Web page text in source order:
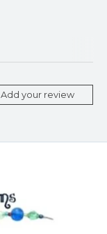
Add your review